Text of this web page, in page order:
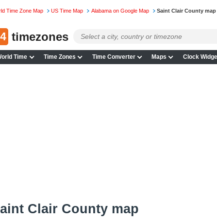
Time Zone Map US Time Map Alabama on Google Map Saint Clair County map
timezones
Time Time Zones Time Converter Maps Clock
Clair County map